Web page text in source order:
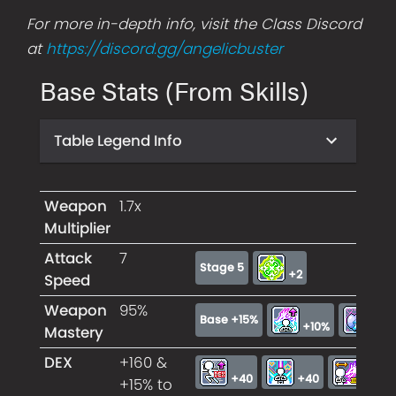
For more in-depth info, visit the Class Discord
athttps://discord.gg/angelicbuster
Base Stats (From Skills)
Table Legend Info
Weapon
Multiplier
1.7x
Attack
Speed
7 Stage 5 +2
Weapon
Mastery
95% Base +15% +10%
DEX
+160 &
+15% to
+40 +40